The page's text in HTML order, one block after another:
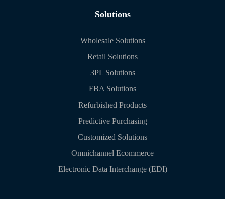
Solutions
Wholesale Solutions
Retail Solutions
3PL Solutions
FBA Solutions
Refurbished Products
Predictive Purchasing
Customized Solutions
Omnichannel Ecommerce
Electronic Data Interchange (EDI)